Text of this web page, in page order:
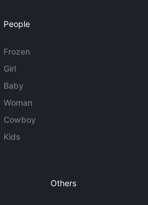
People
Frozen
Girl
Baby
Woman
Cowboy
Kids
Others